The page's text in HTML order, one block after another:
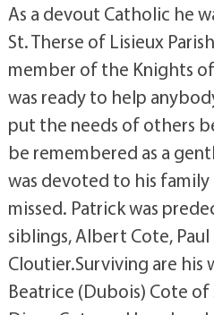
As a devout Catholic he
St. Therse of Lisieux
member of the Knights
was ready to help
put the needs of others
be remembered as a
was devoted to his
missed. Patrick was
siblings, Albert Cote,
Cloutier.Surviving are his
Beatrice (Dubois) Cote